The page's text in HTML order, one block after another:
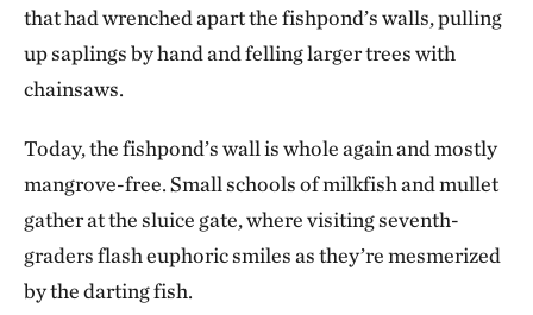
that had wrenched apart the fishpond’s walls, pulling
up saplings by hand and felling larger trees with
chainsaws.
Today, the fishpond’s wall is whole again and mostly
mangrove-free. Small schools of milkfish and mullet
gather at the sluice gate, where visiting seventh-
graders flash euphoric smiles as they’re mesmerized
by the darting fish.